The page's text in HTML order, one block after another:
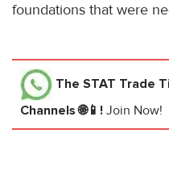
foundations that were
The STAT Trade
Channels 🌐📱! Join Now!